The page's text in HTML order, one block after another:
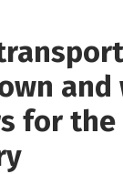
for the